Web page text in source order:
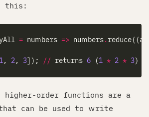
this:
= numbers => numbers.
1, 2, 3]); // returns 6 (1 * 2 * 3
higher-order functions are a
can be used to write